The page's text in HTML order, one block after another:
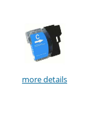
more details